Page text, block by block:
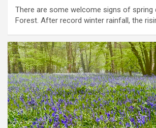
There are some welcome signs of spring
Forest. After record winter rainfall, the